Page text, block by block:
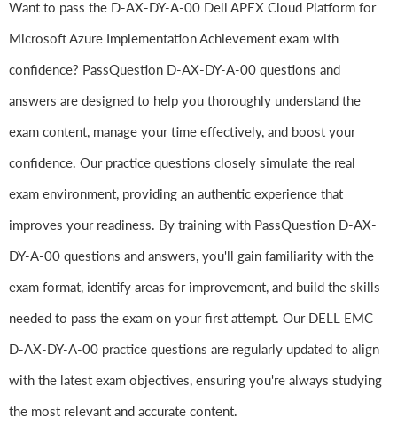
Want to pass the D-AX-DY-A-00 Dell APEX Cloud Platform for
Microsoft Azure Implementation Achievement exam with
confidence? PassQuestion D-AX-DY-A-00 questions and
answers are designed to help you thoroughly understand the
exam content, manage your time effectively, and boost your
confidence. Our practice questions closely simulate the real
exam environment, providing an authentic experience that
improves your readiness. By training with PassQuestion D-AX-
DY-A-00 questions and answers, you'll gain familiarity with the
exam format, identify areas for improvement, and build the skills
needed to pass the exam on your first attempt. Our DELL EMC
D-AX-DY-A-00 practice questions are regularly updated to align
with the latest exam objectives, ensuring you're always studying
the most relevant and accurate content.